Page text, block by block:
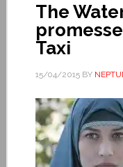
The
Taxi
15/04/2015BY